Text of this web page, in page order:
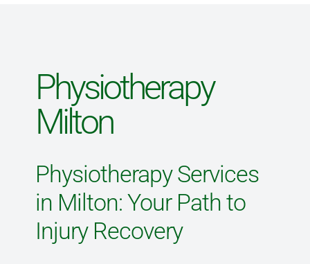
Direct Billing
Physiotherapy
Milton
Physiotherapy Services
in Milton: Your Path to
Injury Recovery